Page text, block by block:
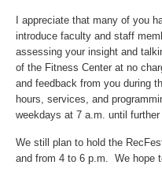
I appreciate that many of you
introduce faculty and staff
assessing your insight and
of the Fitness Center at no
and feedback from you during
hours, services, and
weekdays at 7 a.m. until further
We still plan to hold the
and from 4 to 6 p.m. We hope